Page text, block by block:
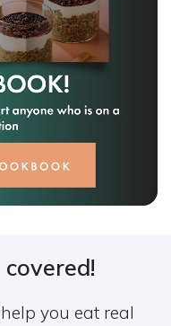
you eat real